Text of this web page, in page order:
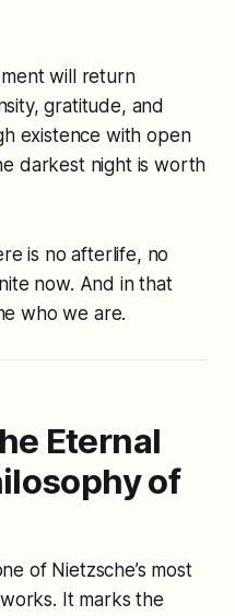
will return
gratitude, and
existence with open
darkest night is worth
is no afterlife, no
now. And in that
who we are.
Eternal
of
of Nietzsche’s most
It marks the